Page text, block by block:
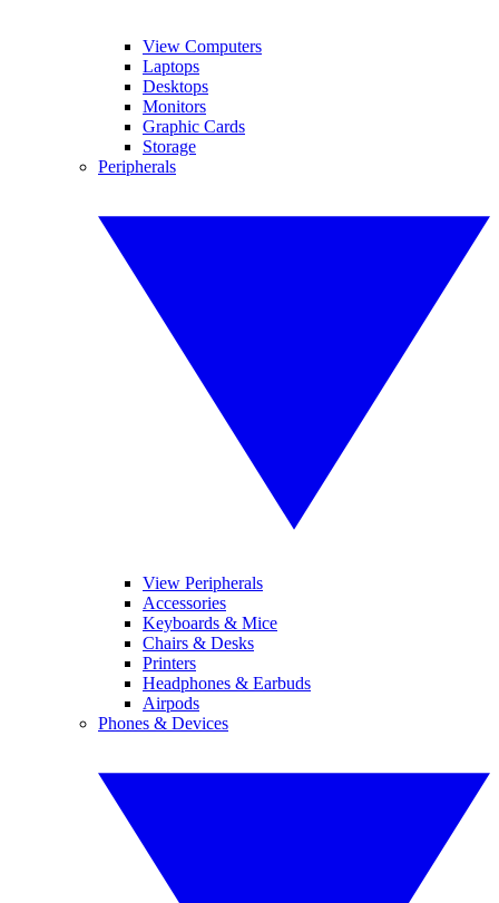
View Computers
Laptops
Desktops
Monitors
Graphic Cards
Storage
Peripherals
View Peripherals
Accessories
Keyboards & Mice
Chairs & Desks
Printers
Headphones & Earbuds
Airpods
Phones & Devices